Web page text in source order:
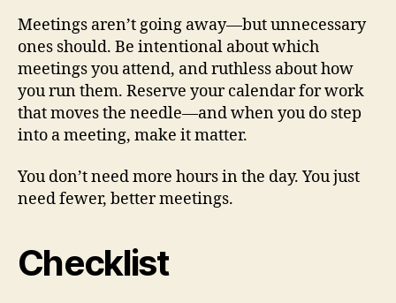
Meetings aren’t going away—but unnecessary
ones should. Be intentional about which
meetings you attend, and ruthless about how
you run them. Reserve your calendar for work
that moves the needle—and when you do step
into a meeting, make it matter.
You don’t need more hours in the day. You just
need fewer, better meetings.
Checklist